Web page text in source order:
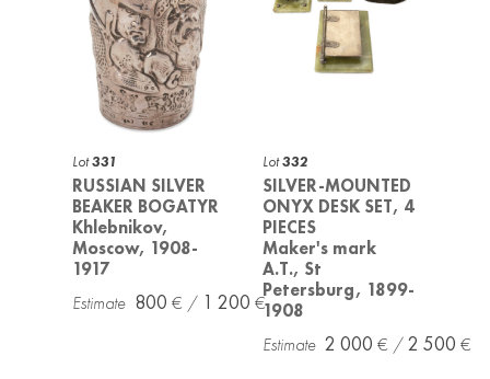
Lot331
RUSSIAN SILVER
BEAKER BOGATYR
Khlebnikov,
Moscow, 1908-
1917
800 1 200
Lot332
SILVER-MOUNTED
ONYX DESK SET, 4
PIECES
Maker's mark
A.T., St
Petersburg, 1899-
1908
2 000 2 500